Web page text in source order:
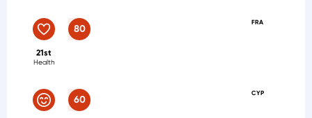
FRA
80
21st
Health
CYP
60